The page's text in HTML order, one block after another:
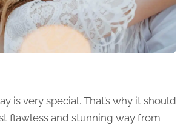
is very special. That’s why it should
flawless and stunning way from